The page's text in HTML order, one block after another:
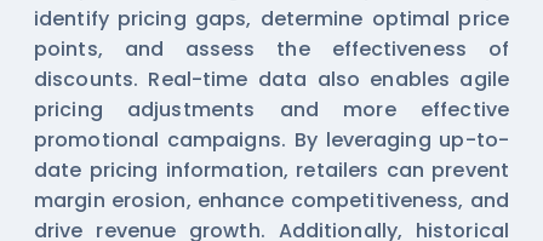
identify pricing gaps, determine optimal price
points, and assess the effectiveness of
discounts. Real-time data also enables agile
pricing adjustments and more effective
promotional campaigns. By leveraging up-to-
date pricing information, retailers can prevent
margin erosion, enhance competitiveness, and
drive revenue growth. Additionally, historical